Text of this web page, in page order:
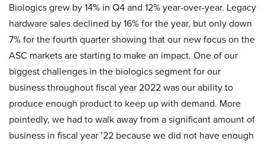
Biologics grew by 14% in Q4 and 12% year-over-year. Legacy
hardware sales declined by 16% for the year, but only down
7% for the fourth quarter showing that our new focus on the
ASC markets are starting to make an impact. One of our
biggest challenges in the biologics segment for our
business throughout fiscal year 2022 was our ability to
produce enough product to keep up with demand. More
pointedly, we had to walk away from a significant amount of
business in fiscal year ’22 because we did not have enough